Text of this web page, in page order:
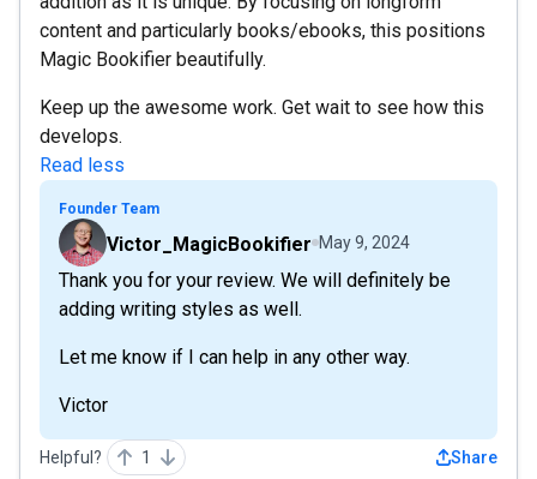
content and particularly books/ebooks, this positions
Magic Bookifier beautifully.
Keep up the awesome work. Get wait to see how this
develops.
Read less
Founder Team
Victor_MagicBookifier May 9, 2024
Thank you for your review. We will definitely be
adding writing styles as well.
Let me know if I can help in any other way.
Victor
Helpful? 1 Share